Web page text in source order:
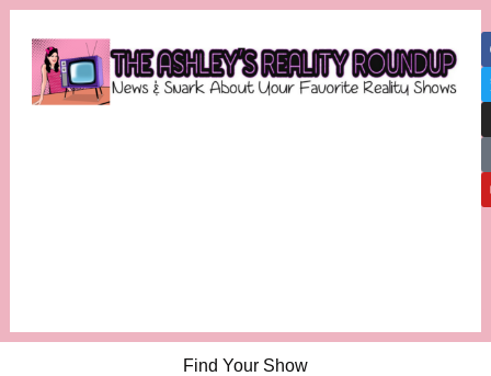
Find Your Show